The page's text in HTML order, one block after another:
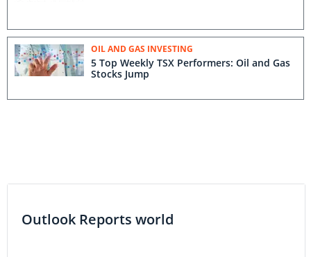
OIL AND GAS INVESTING
5 Top Weekly TSX Performers: Oil and Gas
Stocks Jump
Outlook Reports world